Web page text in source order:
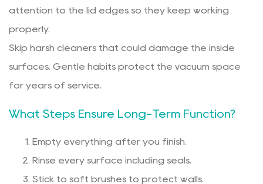
attention to the lid edges so they keep working
properly.
Skip harsh cleaners that could damage the inside
surfaces. Gentle habits protect the vacuum space
for years of service.
What Steps Ensure Long-Term Function?
Empty everything after you finish.
Rinse every surface including seals.
Stick to soft brushes to protect walls.